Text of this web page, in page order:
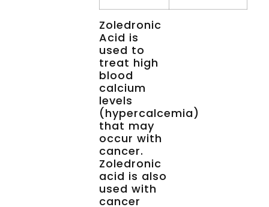
Zoledronic
Acid is
used to
treat high
blood
calcium
levels
(hypercalcemia)
that may
occur with
cancer.
Zoledronic
acid is also
used with
cancer